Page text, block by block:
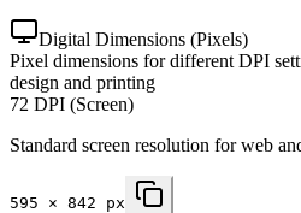
Digital Dimensions (Pixels)
Pixel dimensions for different DPI
design and printing
72 DPI (Screen)
Standard screen resolution for web
595 × 842 px